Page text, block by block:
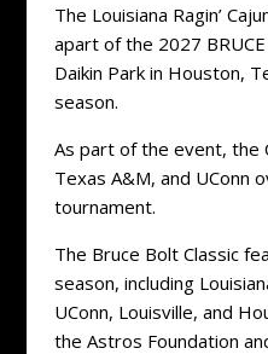
The Louisiana Ragin’
apart of the 2027
Daikin Park in Houston,
season.
As part of the event, the
Texas A&M, and UConn
tournament.
The Bruce Bolt Classic
season, including
UConn, Louisville, and
the Astros Foundation